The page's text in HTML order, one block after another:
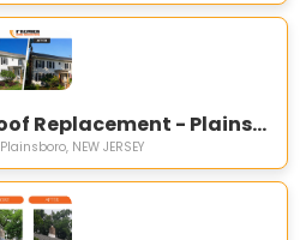
Roof Replacement - Plainsboro Township, NJ
Plainsboro, NEW JERSEY